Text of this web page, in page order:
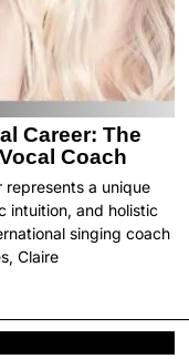
Career: The
Coach
represents a unique
intuition, and holistic
singing coach
Claire